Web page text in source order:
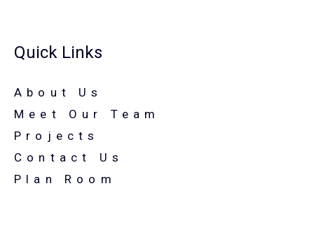
Quick Links
About Us
Meet Our Team
Projects
Contact Us
Plan Room